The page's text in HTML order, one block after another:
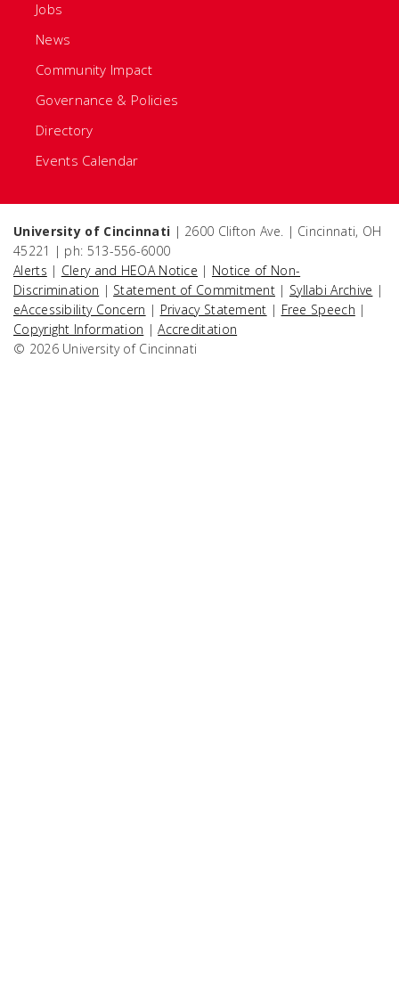
Jobs
News
Community Impact
Governance & Policies
Directory
Events Calendar
University of Cincinnati | 2600 Clifton Ave. | Cincinnati, OH
45221 | ph: 513-556-6000
Alerts | Clery and HEOA Notice | Notice of Non-
Discrimination | Statement of Commitment | Syllabi Archive |
eAccessibility Concern | Privacy Statement | Free Speech |
Copyright Information |Accreditation
© 2026 University of Cincinnati